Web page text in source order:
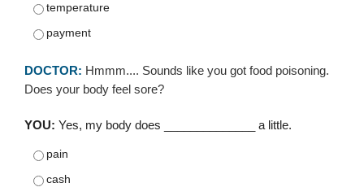
temperature
payment
DOCTOR: Hmmm.... Sounds like you got food poisoning.
Does your body feel sore?
YOU: Yes, my body does ______________ a little.
pain
cash